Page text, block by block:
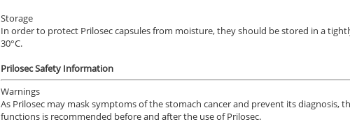
Storage
In order to protect Prilosec capsules from moisture, they should be stored in a
30°C.
Prilosec Safety Information
Warnings
As Prilosec may mask symptoms of the stomach cancer and prevent its diagnosis,
functions is recommended before and after the use of Prilosec.